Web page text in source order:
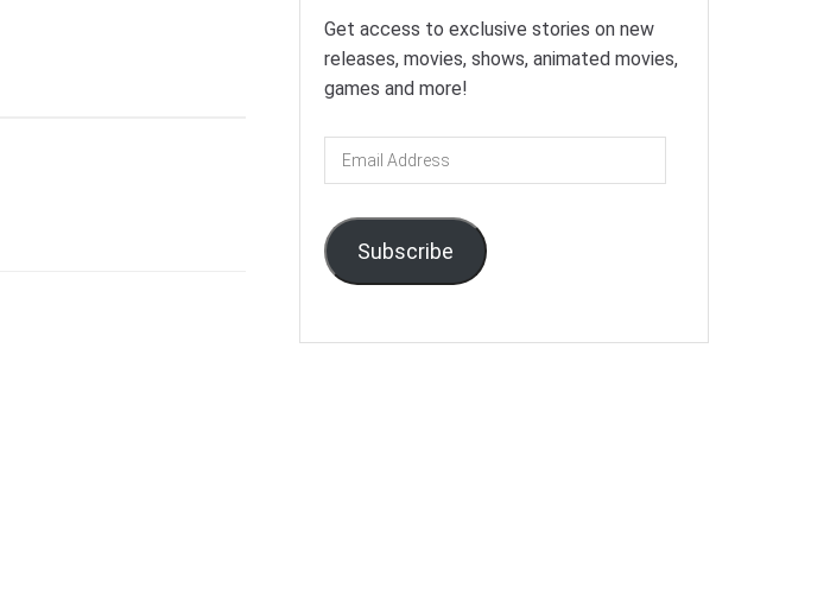
Get access to exclusive stories on new
releases, movies, shows, animated movies,
games and more!
Email
Address
Subscribe